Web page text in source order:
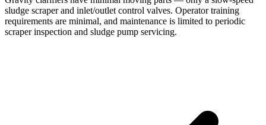
sludge scraper and inlet/outlet control valves. Operator training
requirements are minimal, and maintenance is limited to periodic
scraper inspection and sludge pump servicing.